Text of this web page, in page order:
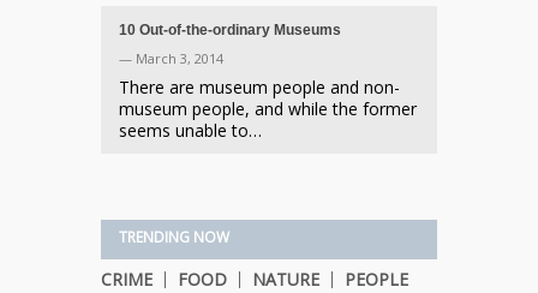
10 Out-of-the-ordinary Museums
— March 3, 2014
There are museum people and non-
museum people, and while the former
seems unable to…
TRENDING NOW
CRIME FOOD NATURE PEOPLE